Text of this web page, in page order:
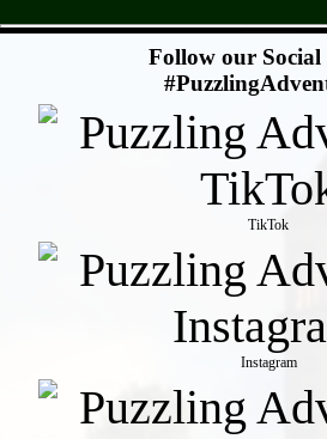
Follow our Social
TikTok
Instagram